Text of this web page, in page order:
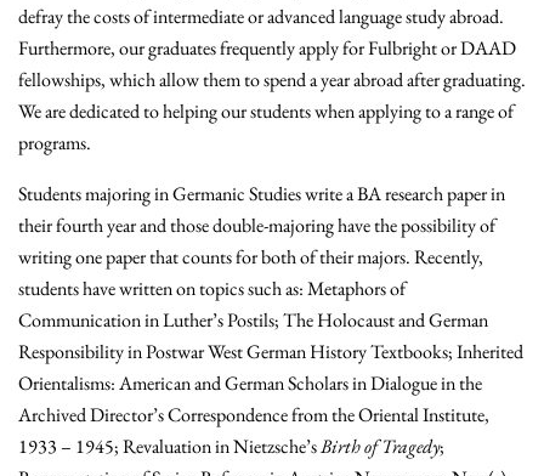
defray the costs of intermediate or advanced language study abroad.
Furthermore, our graduates frequently apply for Fulbright or DAAD
fellowships, which allow them to spend a year abroad after graduating.
We are dedicated to helping our students when applying to a range of
programs.
Students majoring in Germanic Studies write a BA research paper in
their fourth year and those double-majoring have the possibility of
writing one paper that counts for both of their majors. Recently,
students have written on topics such as: Metaphors of
Communication in Luther’s Postils; The Holocaust and German
Responsibility in Postwar West German History Textbooks; Inherited
Orientalisms: American and German Scholars in Dialogue in the
Archived Director’s Correspondence from the Oriental Institute,
1933 – 1945; Revaluation in Nietzsche’sBirth of Tragedy;